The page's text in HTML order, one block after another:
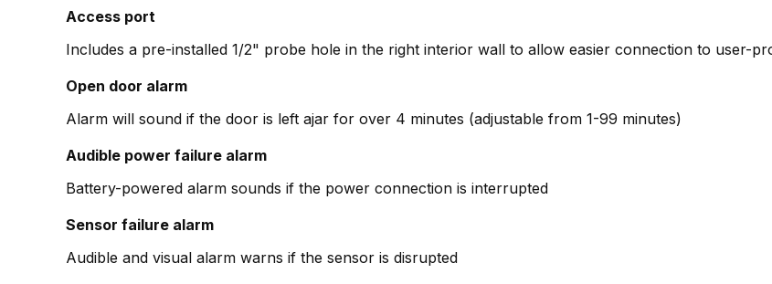
Access port
Includes a pre-installed 1/2" probe hole in the right interior wall to allow easier connection to user-
Open door alarm
Alarm will sound if the door is left ajar for over 4 minutes (adjustable from 1-99 minutes)
Audible power failure alarm
Battery-powered alarm sounds if the power connection is interrupted
Sensor failure alarm
Audible and visual alarm warns if the sensor is disrupted